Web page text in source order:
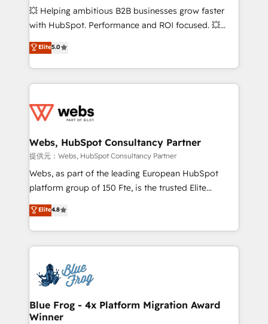
pipeline growth programs • Sales enablement tools
and CRM optimization • Retention strategies with
Execution • 750+ onboardings and 2,000+
implementations • Deep expertise across marketing,
💥 Helping ambitious B2B businesses grow faster
with HubSpot. Performance and ROI focused. 💥
BBD Boom is the HubSpot partner that can help you
to HubSpot Better. We work with your teams to
solve all your HubSpot challenges and improve user
adoption, sales process and marketing results.
the first time 🔧 Designing and optimising your
and build using HubSpot 🔌 Integrating HubSpot
with other systems 🎓 Training your teams to be
HubSpot pros 📊 Lead generation services using
HubSpot Why us? - SIX HubSpot Accreditations -
CRM, Solutions Architecture, Onboarding , Data
Migration, Custom Integration & Platform
team of 25+ experts Contact us today to help you
get more from your investment in HubSpot.
Elite5.0
Webs, HubSpot Consultancy Partner
提供元：Webs, HubSpot Consultancy Partner
Webs, as part of the leading European HubSpot
platform group of 150 Fte, is the trusted Elite
HubSpot CRM Partner offering you a roadmap on
maximizing EBITDA and achieving Commercial
Excellence. With our targeted processes, we
strengthen your digital transformation and minimize
Implementation partner, we provide expertise to
drive your business forward. Since 2015 we are fully
dedicated to HubSpot and with an experienced
team (50+), we work with reputable companies in
Elite4.8
Blue Frog - 4x Platform Migration Award
Winner